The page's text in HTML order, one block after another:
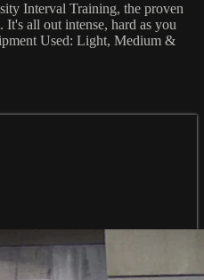
Interval Training, the proven
all out intense, hard as you
Used: Light, Medium &